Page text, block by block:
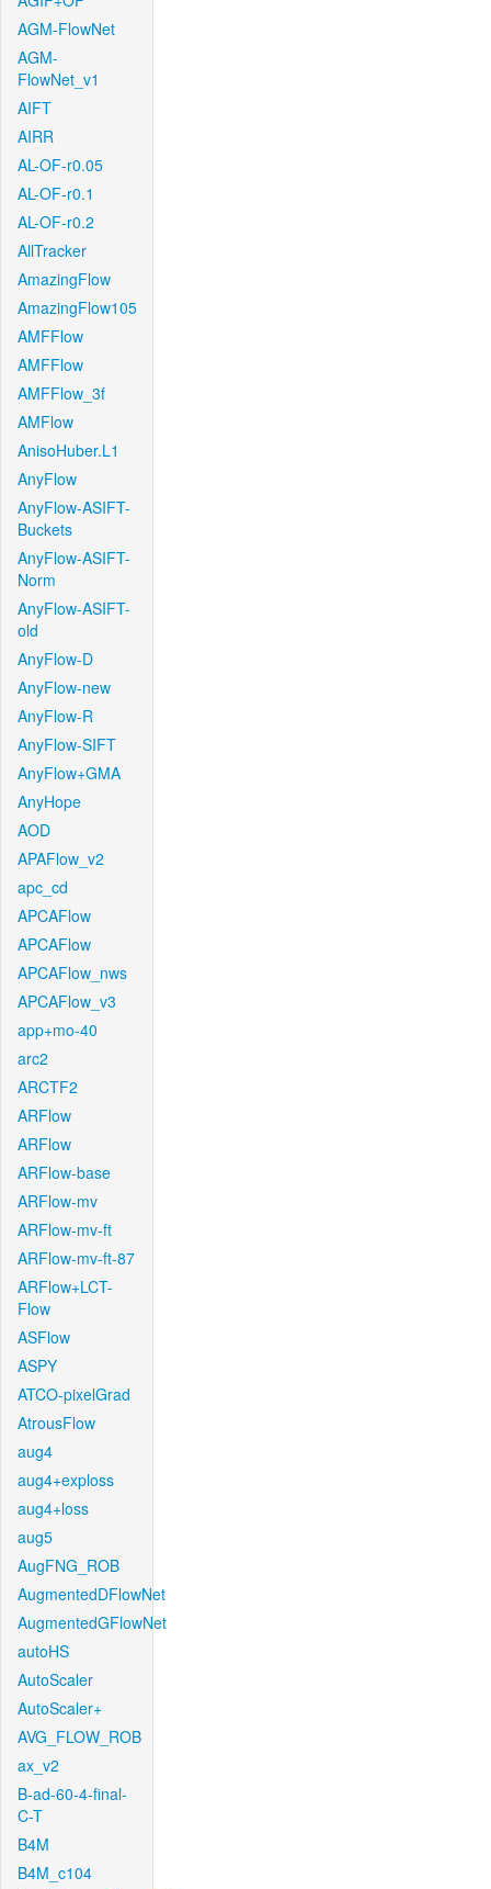
AGM-FlowNet
AGM-
FlowNet_v1
AIFT
AIRR
AL-OF-r0.05
AL-OF-r0.1
AL-OF-r0.2
AllTracker
AmazingFlow
AmazingFlow105
AMFFlow
AMFFlow
AMFFlow_3f
AMFlow
AnisoHuber.L1
AnyFlow
AnyFlow-ASIFT-
Buckets
AnyFlow-ASIFT-
Norm
AnyFlow-ASIFT-
old
AnyFlow-D
AnyFlow-new
AnyFlow-R
AnyFlow-SIFT
AnyFlow+GMA
AnyHope
AOD
APAFlow_v2
apc_cd
APCAFlow
APCAFlow
APCAFlow_nws
APCAFlow_v3
app+mo-40
arc2
ARCTF2
ARFlow
ARFlow
ARFlow-base
ARFlow-mv
ARFlow-mv-ft
ARFlow-mv-ft-87
ARFlow+LCT-
Flow
ASFlow
ASPY
ATCO-pixelGrad
AtrousFlow
aug4
aug4+exploss
aug4+loss
aug5
AugFNG_ROB
AugmentedDFlowNet
AugmentedGFlowNet
autoHS
AutoScaler
AutoScaler+
AVG_FLOW_ROB
ax_v2
B-ad-60-4-final-
C-T
B4M
B4M_c104